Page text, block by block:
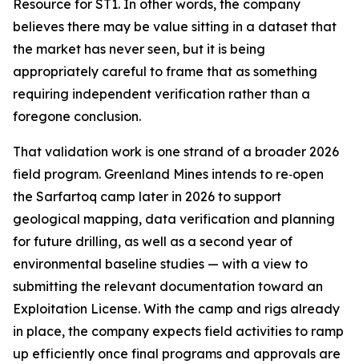
Resource for ST1. In other words, the company
believes there may be value sitting in a dataset that
the market has never seen, but it is being
appropriately careful to frame that as something
requiring independent verification rather than a
foregone conclusion.
That validation work is one strand of a broader 2026
field program. Greenland Mines intends to re‑open
the Sarfartoq camp later in 2026 to support
geological mapping, data verification and planning
for future drilling, as well as a second year of
environmental baseline studies — with a view to
submitting the relevant documentation toward an
Exploitation License. With the camp and rigs already
in place, the company expects field activities to ramp
up efficiently once final programs and approvals are